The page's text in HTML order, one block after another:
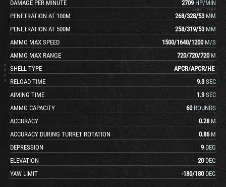
DAMAGE PER MINUTE
2709 HP/MIN
PENETRATION AT 100M
268/328/53 MM
PENETRATION AT 500M
258/319/53 MM
AMMO MAX SPEED
1500/1640/1200 M/S
AMMO MAX RANGE
720/720/720 M
SHELL TYPE
APCR/APCR/HE
RELOAD TIME
9.3 SEC
AIMING TIME
1.9 SEC
AMMO CAPACITY
60 ROUNDS
ACCURACY
0.28 M
ACCURACY DURING TURRET ROTATION
0.86 M
DEPRESSION
9 DEG
ELEVATION
20 DEG
YAW LIMIT
-180/180 DEG